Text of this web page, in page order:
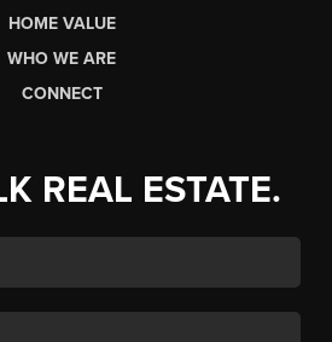
HOME VALUE
WHO WE ARE
CONNECT
REAL ESTATE.